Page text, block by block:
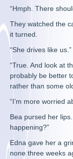
“Hmph. There
They watched the
it turned.
“She drives like us.”
“True. And look at
probably be better
rather than some
“I’m more worried
Bea pursed her
happening?”
Edna gave her a
none three weeks